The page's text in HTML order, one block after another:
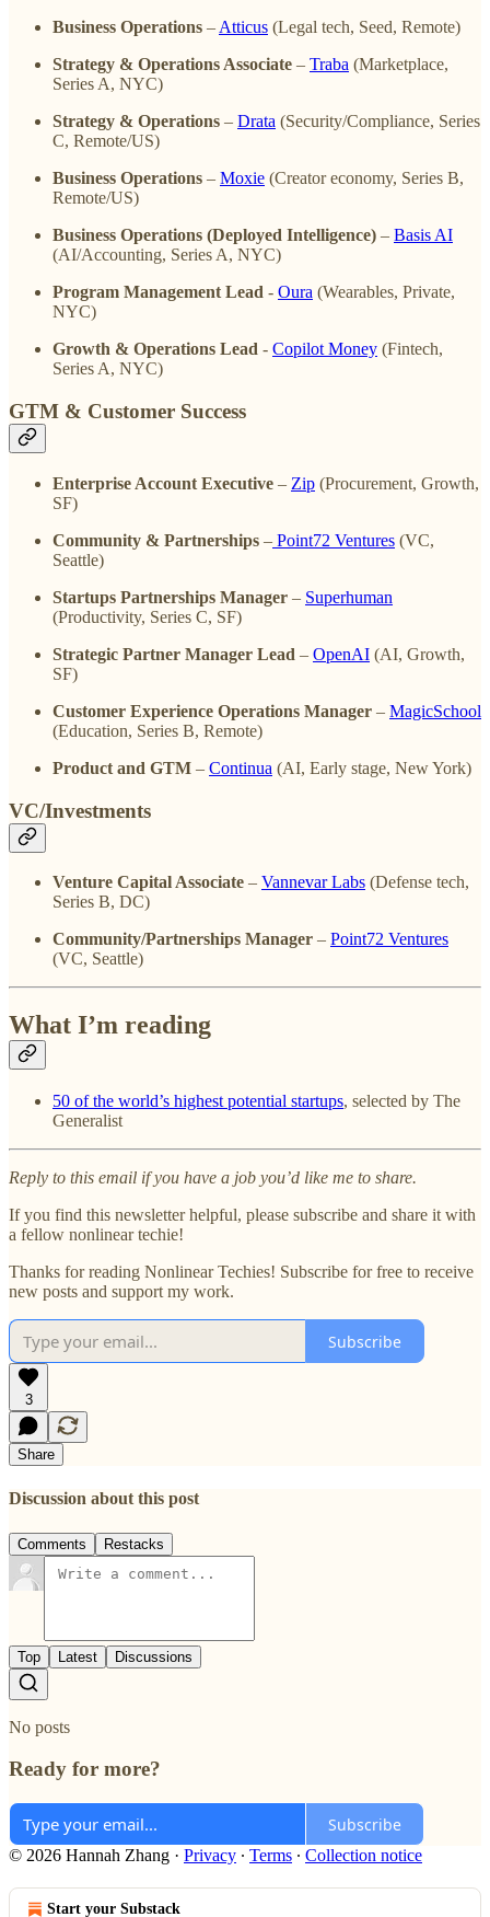
Business Operations –Atticus (Legal tech, Seed, Remote)
Strategy & Operations Associate – Traba (Marketplace,
Series A, NYC)
Strategy & Operations – Drata (Security/Compliance, Series
C, Remote/US)
Business Operations – Moxie (Creator economy, Series B,
Remote/US)
Business Operations (Deployed Intelligence) – Basis AI
(AI/Accounting, Series A, NYC)
Program Management Lead - Oura (Wearables, Private,
NYC)
Growth & Operations Lead - Copilot Money (Fintech,
Series A, NYC)
GTM & Customer Success
Enterprise Account Executive – Zip (Procurement, Growth,
SF)
Community & Partnerships – Point72 Ventures (VC,
Seattle)
Startups Partnerships Manager – Superhuman
(Productivity, Series C, SF)
Strategic Partner Manager Lead – OpenAI (AI, Growth,
SF)
Customer Experience Operations Manager – MagicSchool
(Education, Series B, Remote)
Product and GTM – Continua (AI, Early stage, New York)
VC/Investments
Venture Capital Associate – Vannevar Labs (Defense tech,
Series B, DC)
Community/Partnerships Manager – Point72 Ventures
(VC, Seattle)
What I’m reading
50 of the world’s highest potential startups, selected by The
Generalist
Reply to this email if you have a job you’d like me to share.
If you find this newsletter helpful, please subscribe and share it with
a fellow nonlinear techie!
Thanks for reading Nonlinear Techies! Subscribe for free to receive
new posts and support my work.
Subscribe
3
Share
Discussion about this post
Comments Restacks
Top Latest Discussions
No posts
Ready for more?
Subscribe
© 2026 Hannah Zhang · Privacy ∙ Terms ∙ Collection notice
Start your Substack